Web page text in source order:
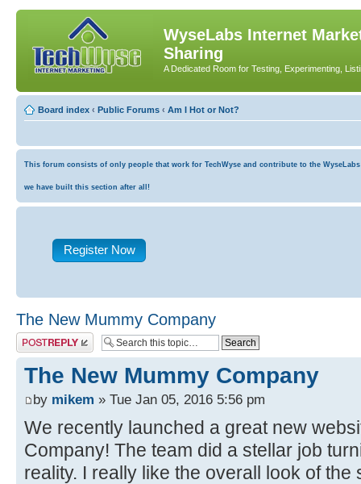
WyseLabs Internet
Sharing
A Dedicated Room for Testing, Experimenting,
Board index ‹ Public Forums ‹ Am I Hot or Not?
This forum consists of only people that work for TechWyse and contribute to the
we have built this section after all!
Register Now
The New Mummy Company
Post a reply
The New Mummy Company
by mikem » Tue Jan 05, 2016 5:56 pm
We recently launched a great new
Company! The team did a stellar job
reality. I really like the overall look of the